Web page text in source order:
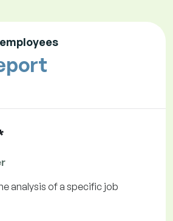
analysis of a specific job